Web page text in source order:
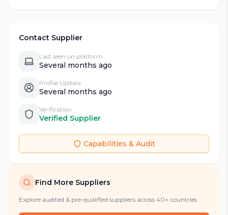
Contact Supplier
Last seen on platform
Several months ago
Profile Update
Several months ago
Verification
Verified Supplier
Capabilities & Audit
Find More Suppliers
Explore audited & pre-qualified suppliers across 40+ countries